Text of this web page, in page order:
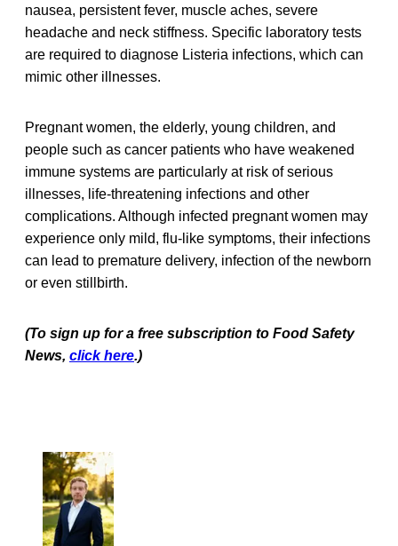
nausea, persistent fever, muscle aches, severe
headache and neck stiffness. Specific laboratory tests
are required to diagnose Listeria infections, which can
mimic other illnesses.
Pregnant women, the elderly, young children, and
people such as cancer patients who have weakened
immune systems are particularly at risk of serious
illnesses, life-threatening infections and other
complications. Although infected pregnant women may
experience only mild, flu-like symptoms, their infections
can lead to premature delivery, infection of the newborn
or even stillbirth.
(To sign up for a free subscription to Food Safety
News, click here.)